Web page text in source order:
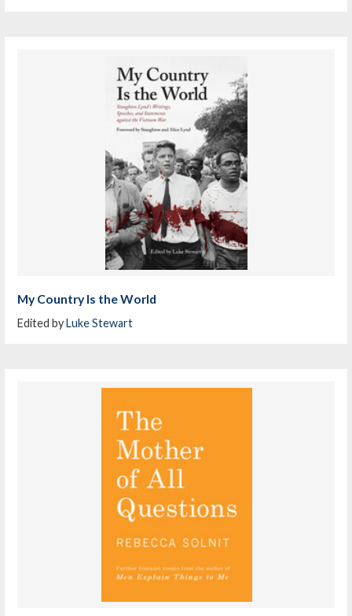
My Country Is the World
Edited byLuke Stewart